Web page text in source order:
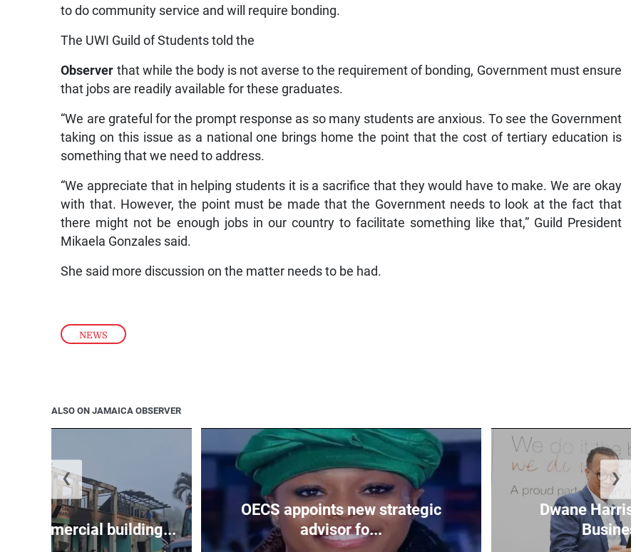
NEWS
to do community service and will require bonding.
The UWI Guild of Students told the
Observer that while the body is not averse to the requirement of bonding, Government must ensure
that jobs are readily available for these graduates.
“We are grateful for the prompt response as so many students are anxious. To see the Government
taking on this issue as a national one brings home the point that the cost of tertiary education is
something that we need to address.
“We appreciate that in helping students it is a sacrifice that they would have to make. We are okay
with that. However, the point must be made that the Government needs to look at the fact that
there might not be enough jobs in our country to facilitate something like that,” Guild President
Mikaela Gonzales said.
She said more discussion on the matter needs to be had.
ALSO ON JAMAICA OBSERVER
commercial building...
OECS appoints new strategic
advisor fo...
Dwane
❮ ❯